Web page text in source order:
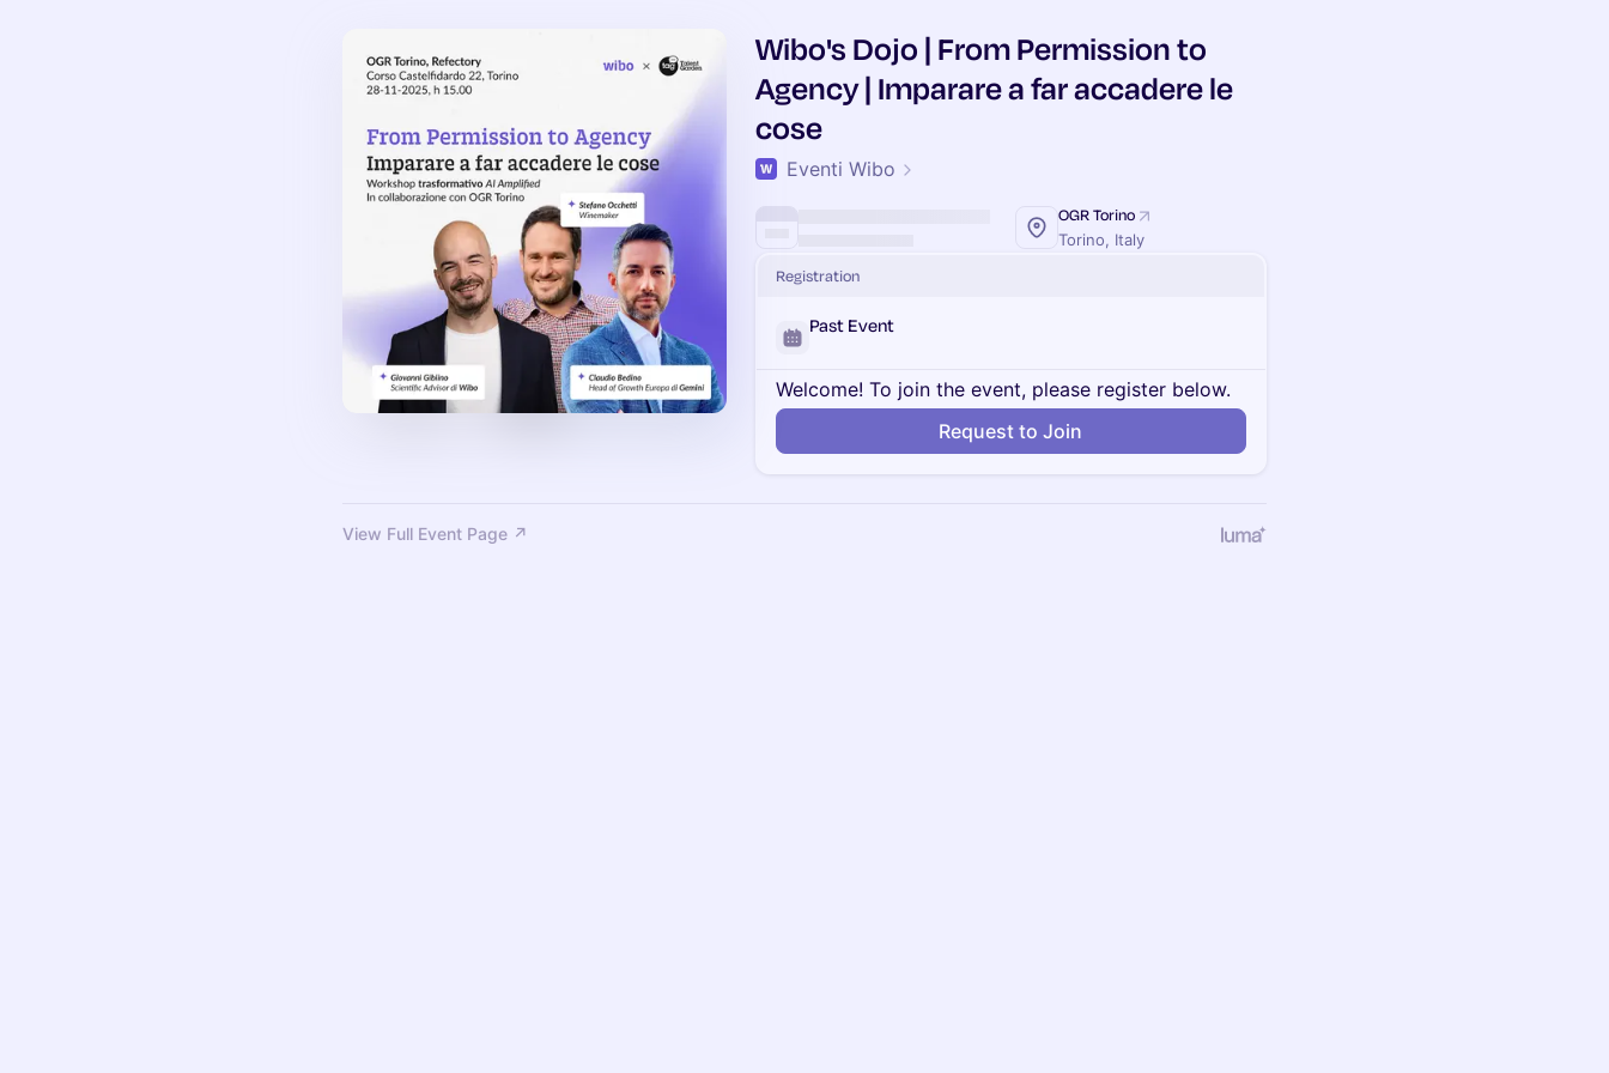
Wibo's Dojo | From Permission to
Agency | Imparare a far accadere le
cose
Eventi Wibo
OGR Torino
Torino, Italy
Registration
Past Event
Welcome! To join the event, please register below.
Request to Join
View Full Event Page ↗